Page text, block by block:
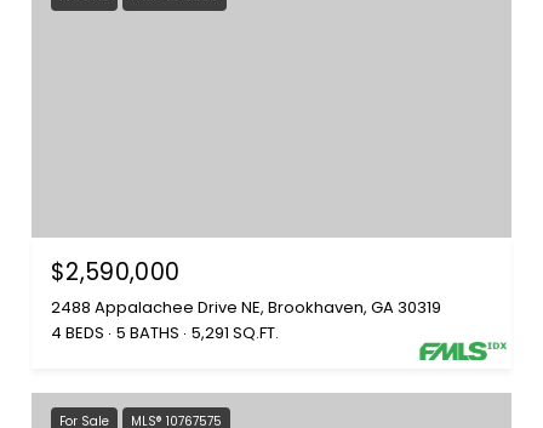
$2,590,000
2488 Appalachee Drive NE, Brookhaven, GA 30319
4 BEDS 5 BATHS 5,291 SQ.FT.
For Sale MLS® 10767575